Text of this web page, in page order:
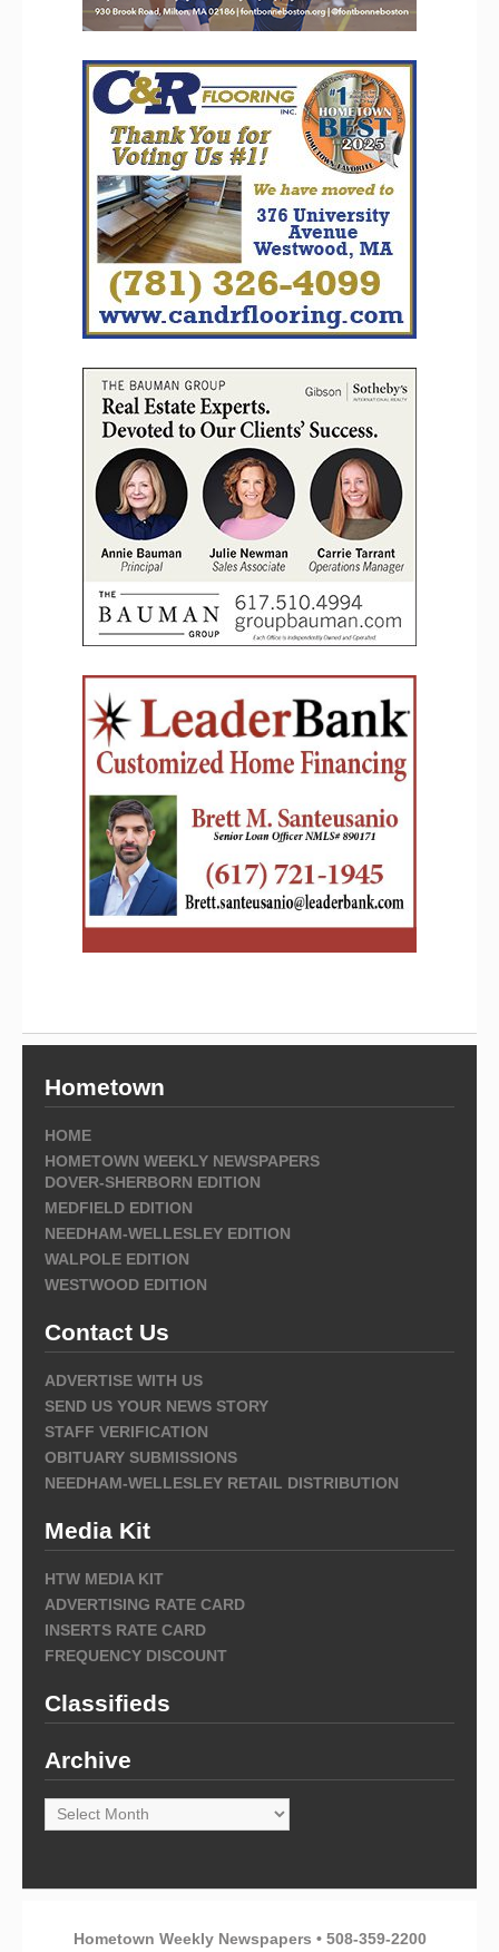
Hometown
HOME
HOMETOWN WEEKLY NEWSPAPERS
DOVER-SHERBORN EDITION
MEDFIELD EDITION
NEEDHAM-WELLESLEY EDITION
WALPOLE EDITION
WESTWOOD EDITION
Contact Us
ADVERTISE WITH US
SEND US YOUR NEWS STORY
STAFF VERIFICATION
OBITUARY SUBMISSIONS
NEEDHAM-WELLESLEY RETAIL DISTRIBUTION
Media Kit
HTW MEDIA KIT
ADVERTISING RATE CARD
INSERTS RATE CARD
FREQUENCY DISCOUNT
Classifieds
Archive
Archive
Hometown Weekly Newspapers • 508-359-2200